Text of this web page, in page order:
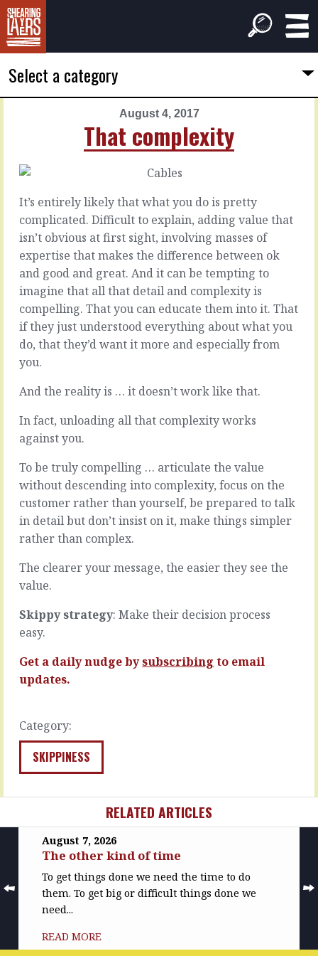
Select a category
August 4, 2017
That complexity
To
go
further
Sometimes
the
customer
wants
you
go
further
than
can.
-
time
than
you
on
your
-
More
than
you
can
before…
It’s entirely likely that what you do is pretty
complicated. Difficult to explain, adding value that
isn’t obvious at first sight, involving masses of
expertise that makes the difference between ok
and good and great. And it can be tempting to
imagine that all that detail and complexity is
compelling. That you can educate them into it. That
if they just understood everything about what you
do, that they’d want it more and especially from
you.
And the reality is … it doesn’t work like that.
In fact, unloading all that complexity works
against you.
To be truly compelling … articulate the value
without descending into complexity, focus on the
customer rather than yourself, be prepared to talk
in detail but don’t insist on it, make things simpler
rather than complex.
The clearer your message, the easier they see the
value.
Skippy strategy: Make their decision process
easy.
Get a daily nudge bysubscribing to email
updates.
Category:
SKIPPINESS
August
2017
Like
a
human
Every
day,
all
day,
we’re
into
communication
mode.
the
coffee
in
the
meeting,
the
email,
the
water
Even
hours…
READ
MORE
RELATED ARTICLES
August 7, 2026
The other kind of time
To get things done we need the time to do
them. To get big or difficult things done we
need...
READ MORE